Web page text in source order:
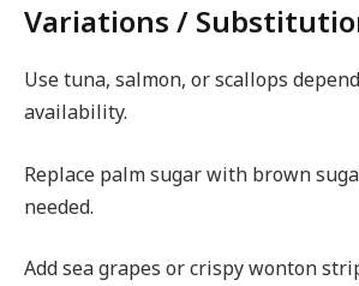
Variations /
Use tuna, salmon, or scallops
availability.
Replace palm sugar with brown
needed.
Add sea grapes or crispy wonton